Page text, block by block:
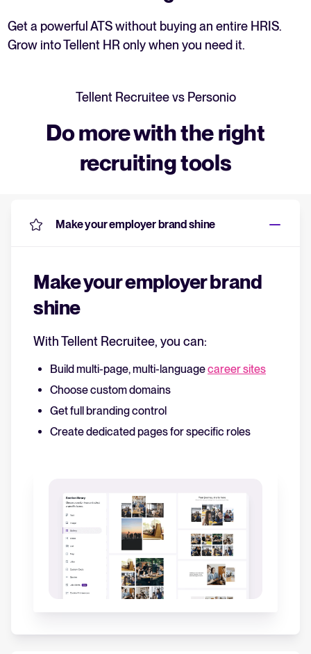
Get a powerful ATS without buying an entire HRIS.
Grow into Tellent HR only when you need it.
Tellent Recruitee vs Personio
Do more with the right
recruiting tools
Make your employer brand shine
Make your employer brand
shine
With Tellent Recruitee, you can:
Build multi-page, multi-languagecareer sites
Choose custom domains
Get full branding control
Create dedicated pages for specific roles